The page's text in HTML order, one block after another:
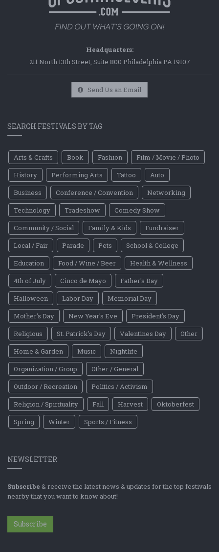
Headquarters:
211 North 13th Street, Suite 800 Philadelphia PA 19107
Send Us an Email
SEARCH FESTIVALS BY TAG
Arts & Crafts Book Fashion
Film / Movie / Photo
History
Performing Arts Tattoo
Auto
Business
Conference / Convention
Networking
Technology
Tradeshow
Comedy Show
Community / Social
Family & Kids
Fundraiser
Local / Fair
Parade Pets
School & College
Education
Food / Wine / Beer
Health & Wellness
4th of July
Cinco de Mayo
Father's Day
Halloween
Labor Day
Memorial Day
Mother's Day
New Year's Eve
President's Day
Religious
St. Patrick's Day Valentines Day
Other
Home & Garden
Music
Nightlife
Organization / Group
Other / General
Outdoor / Recreation
Politics / Activism
Religion / Spirituality
Fall Harvest
Oktoberfest
Spring
Winter Sports / Fitness
NEWSLETTER
Subscribe & receive the latest news & updates for the top festivals
nearby that you want to know about!
Subscribe